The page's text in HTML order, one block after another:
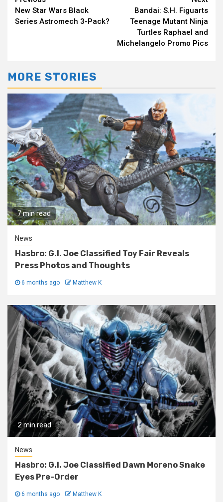
Reading
New Star Wars Black
Series Astromech 3-Pack?
Bandai: S.H. Figuarts
Teenage Mutant Ninja
Turtles Raphael and
Michelangelo Promo Pics
MORE STORIES
7 min read
News
Hasbro: G.I. Joe Classified Toy Fair Reveals
Press Photos and Thoughts
6 months ago Matthew K
2 min read
News
Hasbro: G.I. Joe Classified Dawn Moreno Snake
Eyes Pre-Order
6 months ago Matthew K